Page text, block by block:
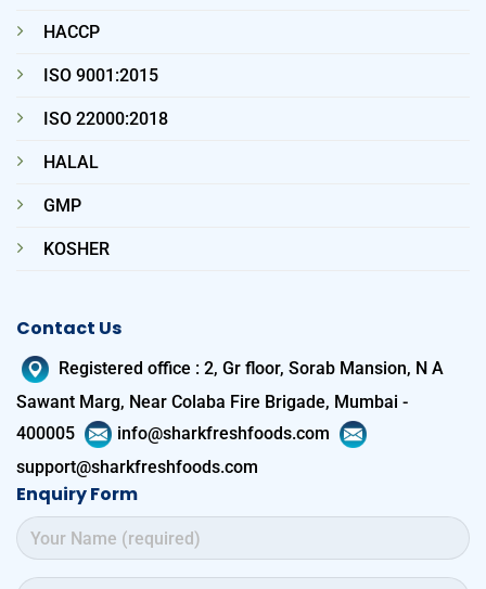
HACCP
ISO 9001:2015
ISO 22000:2018
HALAL
GMP
KOSHER
Contact Us
Registered office : 2, Gr floor, Sorab Mansion, N A
Sawant Marg, Near Colaba Fire Brigade, Mumbai -
400005
info@sharkfreshfoods.com
support@sharkfreshfoods.com
Enquiry Form